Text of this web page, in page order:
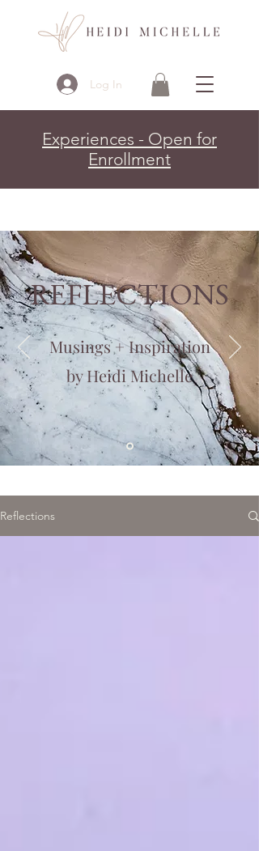
Log In
Experiences - Open for
Enrollment
REFLECTIONS
Musings + Inspiration
by Heidi Michelle
Reflections